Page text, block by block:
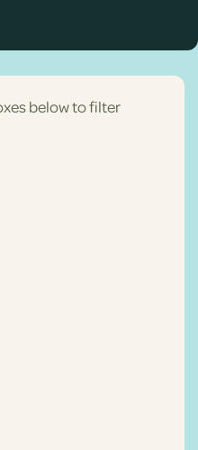
below to filter